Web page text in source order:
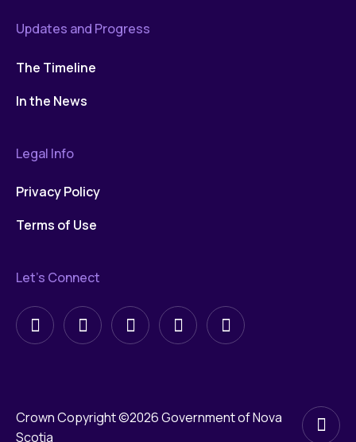
Updates and Progress
The Timeline
In the News
Legal Info
Privacy Policy
Terms of Use
Let’s Connect
FollowFollowFollowFollowFollow
Crown Copyright ©2026 Government of Nova
Scotia